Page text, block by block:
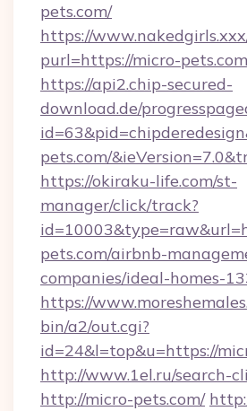
pets.com/
https://
purl=https://micro-pets.com
https://api2.chip-secured-
download.de/
pets.com/
https://okiraku-life.com/st-
manager/click/track?
pets.com/airbnb-
companies/ideal-homes-
https://
bin/a2/out.cgi?
id=24&l=top&u=https://
http://www.1el.ru/search-
http://micro-pets.com/